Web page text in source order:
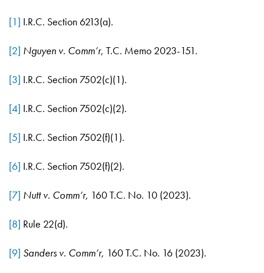
[1] I.R.C. Section 6213(a).
[2] Nguyen v. Comm’r, T.C. Memo 2023-151.
[3] I.R.C. Section 7502(c)(1).
[4] I.R.C. Section 7502(c)(2).
[5] I.R.C. Section 7502(f)(1).
[6] I.R.C. Section 7502(f)(2).
[7] Nutt v. Comm’r, 160 T.C. No. 10 (2023).
[8] Rule 22(d).
[9] Sanders v. Comm’r, 160 T.C. No. 16 (2023).